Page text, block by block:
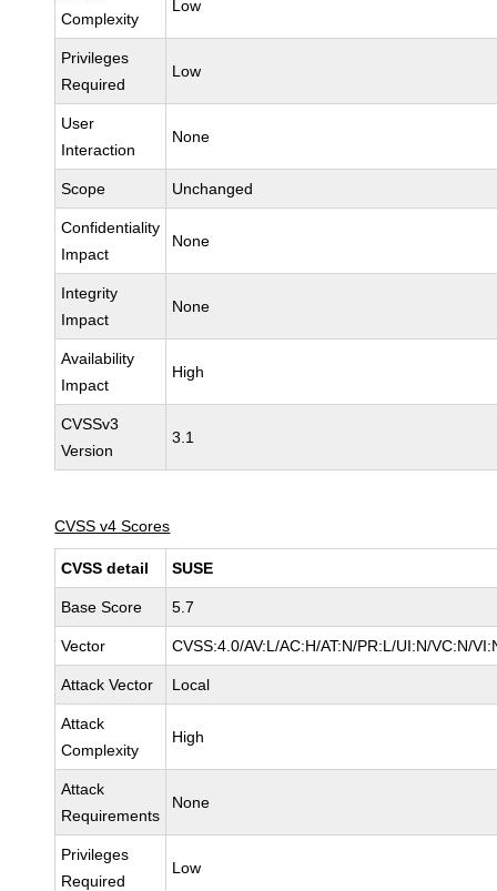
Complexity
Low
Privileges
Required
Low
User
Interaction
None
Scope Unchanged
Confidentiality
Impact
None
Integrity
Impact
None
Availability
Impact
High
CVSSv3
Version
3.1
CVSS v4 Scores
CVSS detail SUSE
Base Score 5.7
Vector CVSS:4.0/AV:L/AC:H/AT:N/PR:L/UI:N/VC:N/
Attack Vector Local
Attack
Complexity
High
Attack
Requirements
None
Privileges
Required
Low